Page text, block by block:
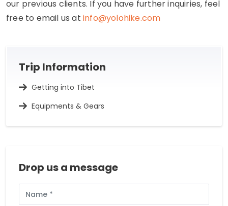
our previous clients. If you have further inquiries, feel
free to email us at info@yolohike.com
Trip Information
Getting into Tibet
Equipments & Gears
Drop us a message
Name